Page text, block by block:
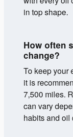
in top shape.
How often
change?
To keep your
it is
7,500 miles.
can vary
habits and oil